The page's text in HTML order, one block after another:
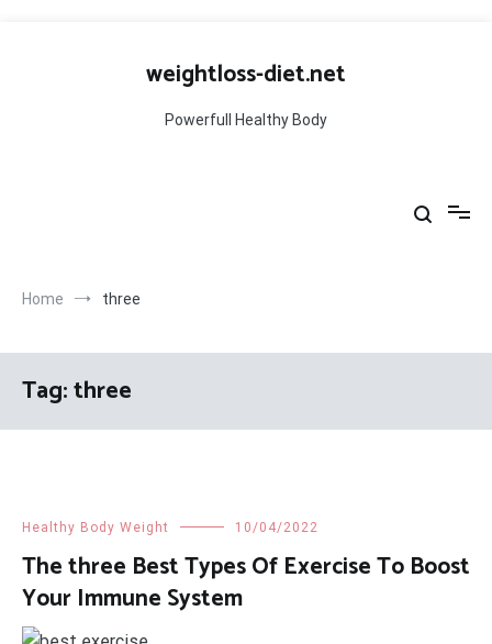
weightloss-diet.net
Powerfull Healthy Body
Home three
Tag:three
Healthy Body Weight 10/04/2022
The three Best Types Of Exercise To Boost
Your Immune System